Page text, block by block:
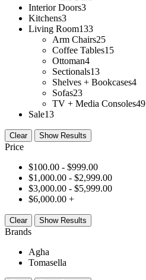
Interior Doors3
Kitchens3
Living Room133
Arm Chairs25
Coffee Tables15
Ottoman4
Sectionals13
Shelves + Bookcases4
Sofas23
TV + Media Consoles49
Sale13
Clear Show Results
Price
$100.00 - $999.00
$1,000.00 - $2,999.00
$3,000.00 - $5,999.00
$6,000.00 +
Clear Show Results
Brands
Agha
Tomasella